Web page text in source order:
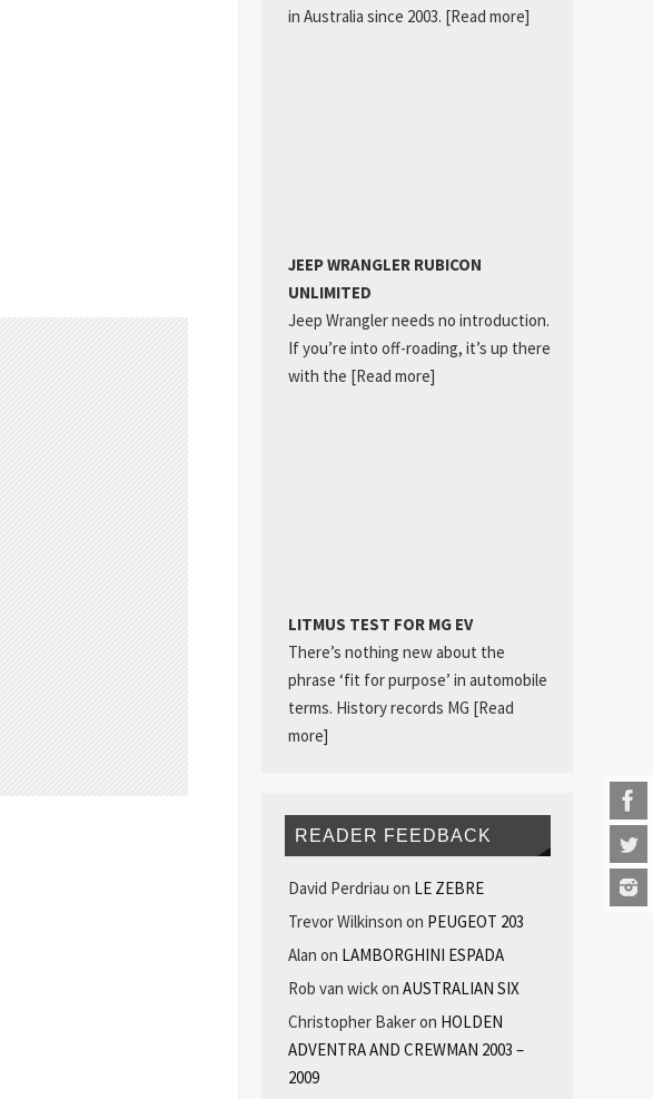
in Australia since 2003. [Read more]
JEEP WRANGLER RUBICON
UNLIMITED
Jeep Wrangler needs no introduction.
If you’re into off-roading, it’s up there
with the [Read more]
LITMUS TEST FOR MG EV
There’s nothing new about the
phrase ‘fit for purpose’ in automobile
terms. History records MG [Read
more]
READER FEEDBACK
David Perdriau on LE ZEBRE
Trevor Wilkinson on PEUGEOT 203
Alan on LAMBORGHINI ESPADA
Rob van wickon AUSTRALIAN SIX
Christopher Bakeron HOLDEN
ADVENTRA AND CREWMAN 2003 –
2009